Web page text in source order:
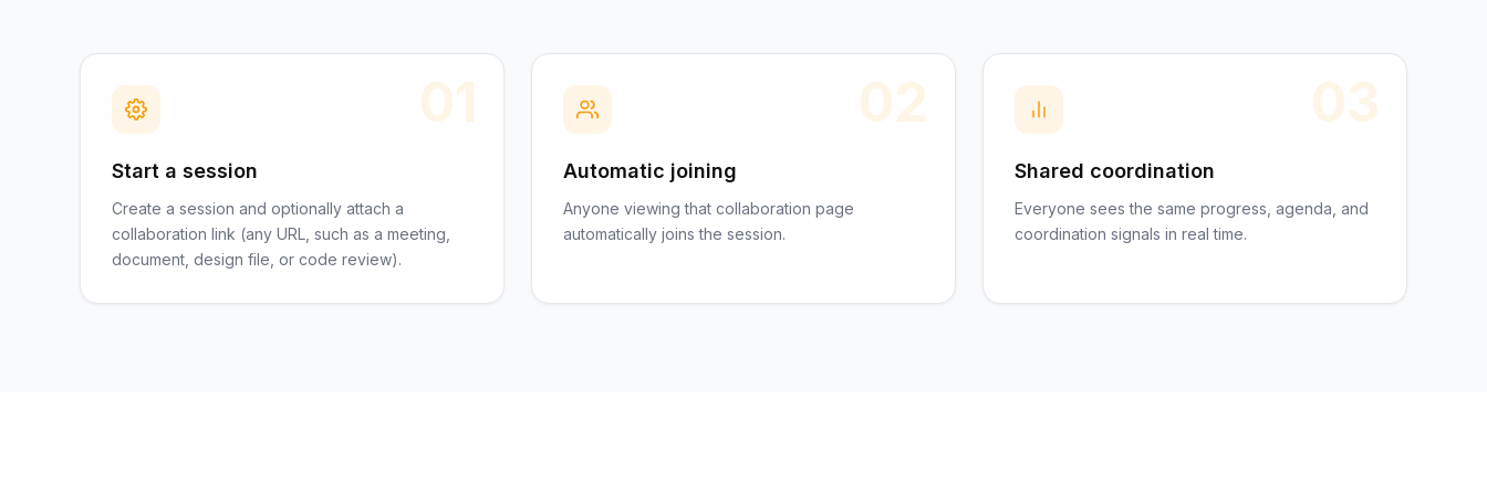
01
Start a session
Create a session and optionally attach a
collaboration link (any URL, such as a meeting,
document, design file, or code review).
02
Automatic joining
Anyone viewing that collaboration page
automatically joins the session.
03
Shared coordination
Everyone sees the same progress, agenda, and
coordination signals in real time.